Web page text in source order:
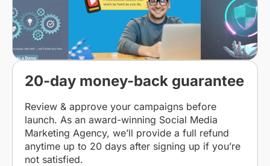
20-day money-back guarantee
Review & approve your campaigns before
launch. As an award-winning Social Media
Marketing Agency, we’ll provide a full refund
anytime up to 20 days after signing up if you’re
not satisfied.